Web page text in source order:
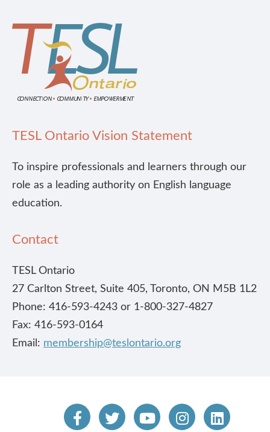
TESL Ontario Vision Statement
To inspire professionals and learners through our
role as a leading authority on English language
education.
Contact
TESL Ontario
27 Carlton Street, Suite 405, Toronto, ON M5B 1L2
Phone: 416-593-4243 or 1-800-327-4827
Fax: 416-593-0164
Email: membership@teslontario.org